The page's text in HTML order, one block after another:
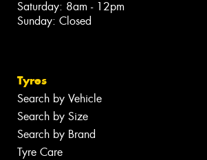
Saturday: 8am - 12pm
Sunday: Closed
Tyres
Search by Vehicle
Search by Size
Search by Brand
Tyre Care